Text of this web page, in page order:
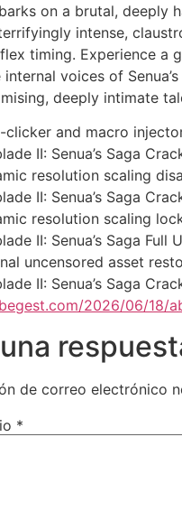
on a brutal, deeply
intense,
timing. Experience a
voices of
deeply intimate
clicker and macro
II: Senua’s Saga
resolution scaling
II: Senua’s Saga
resolution scaling
II: Senua’s Saga
uncensored asset
II: Senua’s Saga
2026/06/18/
de correo electrónico
*